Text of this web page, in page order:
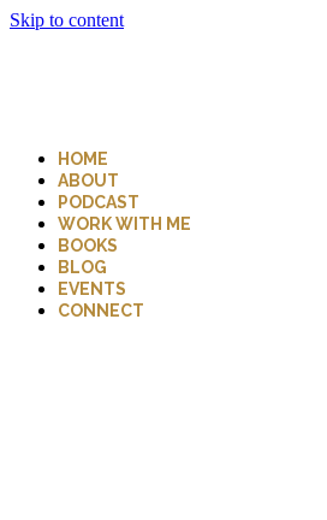
Skip to content
HOME
ABOUT
PODCAST
WORK WITH ME
BOOKS
BLOG
EVENTS
CONNECT